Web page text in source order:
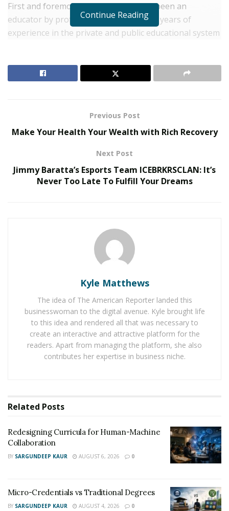
First and foremost, Dennis has always been an
educator by profession. He has over 25 years of
experience in the private and public educational system
himself graduated from Mercy College and held
Micro-Credentials vs Traditional Degrees
has served as a principal in one of the premier charter
schools in the United States. He is a tenured educator,
and he’s been looking for new ways to innovate how
Nowadays, Dennis McKesey offers his consultations to
teachers, principals, and school administrators by
speaking at national conferences. He also serves as a
graduate professor at Mercy College under the
Educational Leadership Department. After noticing the
large educational gap that the global COVID-19
In March 2020, he launched
innovative leadership practices. The platform allows
school leaders to have a safe space where they could
exchange ideas and improve the educational
marginalized students.
Continue Reading
Previous Post
Make Your Health Your Wealth with Rich Recovery
Next Post
Jimmy Baratta’s Esports Team ICEBRKRSCLAN: It’s
Never Too Late To Fulfill Your Dreams
Kyle Matthews
The idea of The American Reporter landed this
businesswoman to the digital avenue. Kyle brought life
to this idea and rendered all that was necessary to
create an interactive and attractive platform for the
readers. Apart from managing the platform, she also
contributes her expertise in business niche.
Related Posts
Redesigning Curricula for Human-Machine
Collaboration
BY SARGUNDEEP KAUR AUGUST 6, 2026 0
Micro-Credentials vs Traditional Degrees
BY SARGUNDEEP KAUR AUGUST 4, 2026 0